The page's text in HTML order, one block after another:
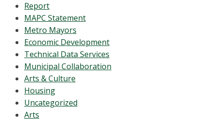
Report
MAPC Statement
Metro Mayors
Economic Development
Technical Data Services
Municipal Collaboration
Arts & Culture
Housing
Uncategorized
Arts